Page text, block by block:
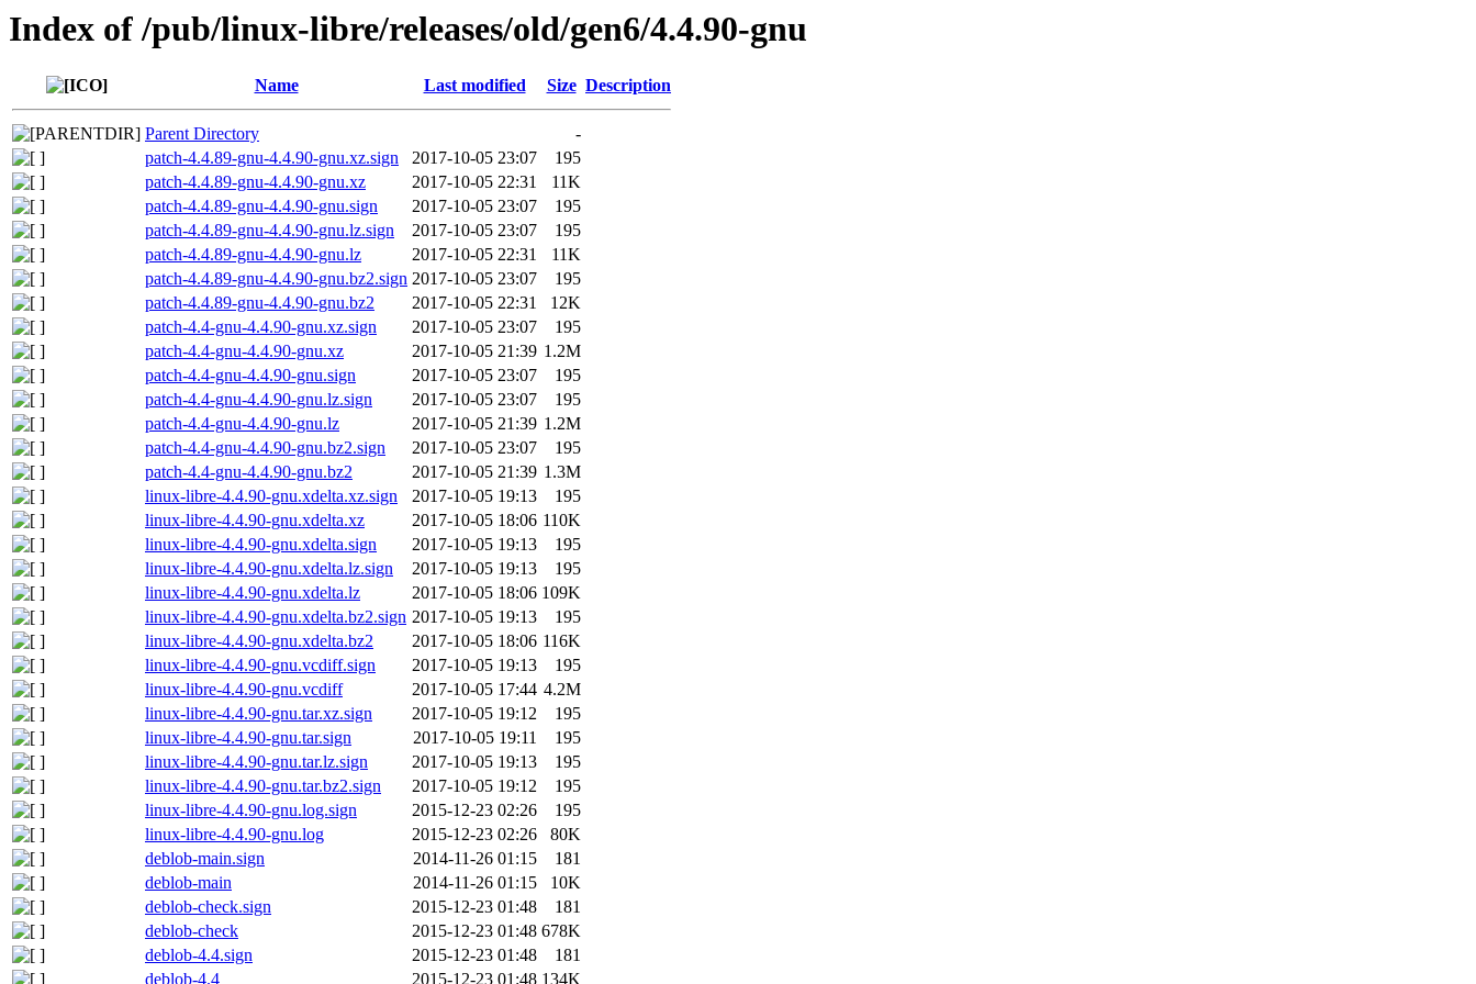
Index of /pub/linux-libre/releases/old/gen6/4.4.90-gnu
Name Last modified Size Description
Parent Directory
-
patch-4.4.89-gnu-4.4.90-gnu.xz.sign
2017-10-05 23:07
195
patch-4.4.89-gnu-4.4.90-gnu.xz
2017-10-05 22:31
11K
patch-4.4.89-gnu-4.4.90-gnu.sign
2017-10-05 23:07
195
patch-4.4.89-gnu-4.4.90-gnu.lz.sign
2017-10-05 23:07
195
patch-4.4.89-gnu-4.4.90-gnu.lz
2017-10-05 22:31
11K
patch-4.4.89-gnu-4.4.90-gnu.bz2.sign 2017-10-05 23:07
195
patch-4.4.89-gnu-4.4.90-gnu.bz2
2017-10-05 22:31
12K
patch-4.4-gnu-4.4.90-gnu.xz.sign
2017-10-05 23:07
195
patch-4.4-gnu-4.4.90-gnu.xz
2017-10-05 21:39 1.2M
patch-4.4-gnu-4.4.90-gnu.sign
2017-10-05 23:07
195
patch-4.4-gnu-4.4.90-gnu.lz.sign
2017-10-05 23:07
195
patch-4.4-gnu-4.4.90-gnu.lz
2017-10-05 21:39 1.2M
patch-4.4-gnu-4.4.90-gnu.bz2.sign
2017-10-05 23:07
195
patch-4.4-gnu-4.4.90-gnu.bz2
2017-10-05 21:39 1.3M
linux-libre-4.4.90-gnu.xdelta.xz.sign
2017-10-05 19:13
195
linux-libre-4.4.90-gnu.xdelta.xz
2017-10-05 18:06 110K
linux-libre-4.4.90-gnu.xdelta.sign
2017-10-05 19:13
195
linux-libre-4.4.90-gnu.xdelta.lz.sign
2017-10-05 19:13
195
linux-libre-4.4.90-gnu.xdelta.lz
2017-10-05 18:06 109K
linux-libre-4.4.90-gnu.xdelta.bz2.sign 2017-10-05 19:13
195
linux-libre-4.4.90-gnu.xdelta.bz2
2017-10-05 18:06 116K
linux-libre-4.4.90-gnu.vcdiff.sign
2017-10-05 19:13
195
linux-libre-4.4.90-gnu.vcdiff
2017-10-05 17:44 4.2M
linux-libre-4.4.90-gnu.tar.xz.sign
2017-10-05 19:12
195
linux-libre-4.4.90-gnu.tar.sign
2017-10-05 19:11
195
linux-libre-4.4.90-gnu.tar.lz.sign
2017-10-05 19:13
195
linux-libre-4.4.90-gnu.tar.bz2.sign
2017-10-05 19:12
195
linux-libre-4.4.90-gnu.log.sign
2015-12-23 02:26
195
linux-libre-4.4.90-gnu.log
2015-12-23 02:26
80K
deblob-main.sign
2014-11-26 01:15
181
deblob-main
2014-11-26 01:15
10K
deblob-check.sign
2015-12-23 01:48
181
deblob-check
2015-12-23 01:48 678K
deblob-4.4.sign
2015-12-23 01:48
181
deblob-4.4
2015-12-23 01:48 134K